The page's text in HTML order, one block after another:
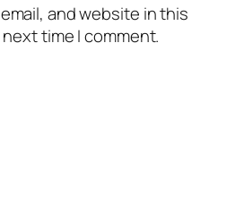
and website in this
time I comment.